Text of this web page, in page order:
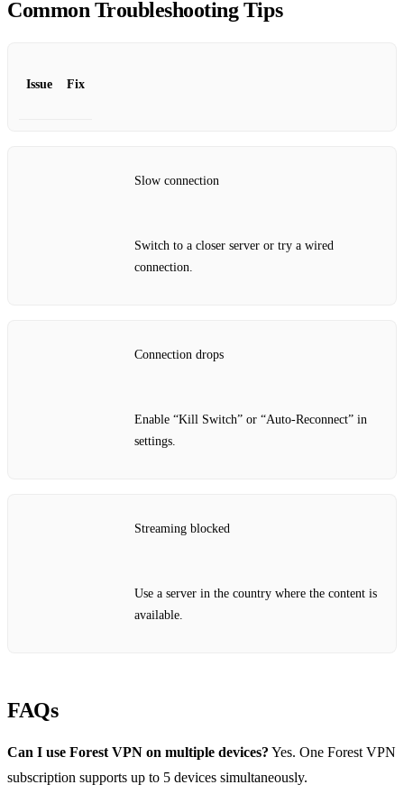
Common Troubleshooting Tips
Issue Fix
Slow connection
Switch to a closer server or try a wired
connection.
Connection drops
Enable “Kill Switch” or “Auto‑Reconnect” in
settings.
Streaming blocked
Use a server in the country where the content is
available.
FAQs
Can I use Forest VPN on multiple devices? Yes. One Forest VPN
subscription supports up to 5 devices simultaneously.